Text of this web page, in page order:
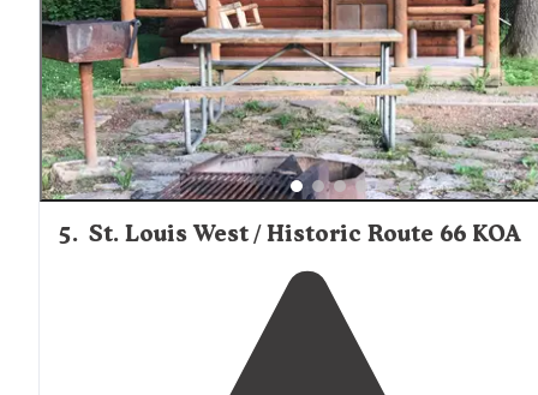
achieved."
5. St. Louis West / Historic Route 66 KOA